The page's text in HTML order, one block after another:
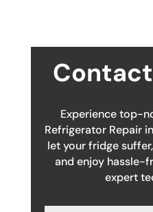
Experience top-
Refrigerator Repair
let your fridge
and enjoy hassle-
expert